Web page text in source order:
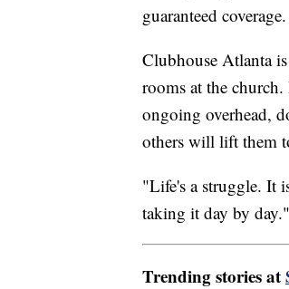
guaranteed
Clubhouse Atlanta
rooms at the
ongoing overhead,
others will lift them
"Life's a struggle. It
taking it day by day."
Trending stories at